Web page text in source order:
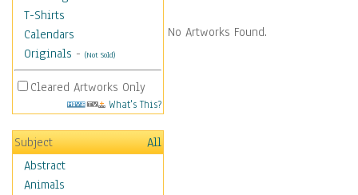
T-Shirts
Calendars
Originals - (Not Sold)
Cleared Artworks Only
What's This?
Subject
All
Abstract
Animals
No Artworks Found.